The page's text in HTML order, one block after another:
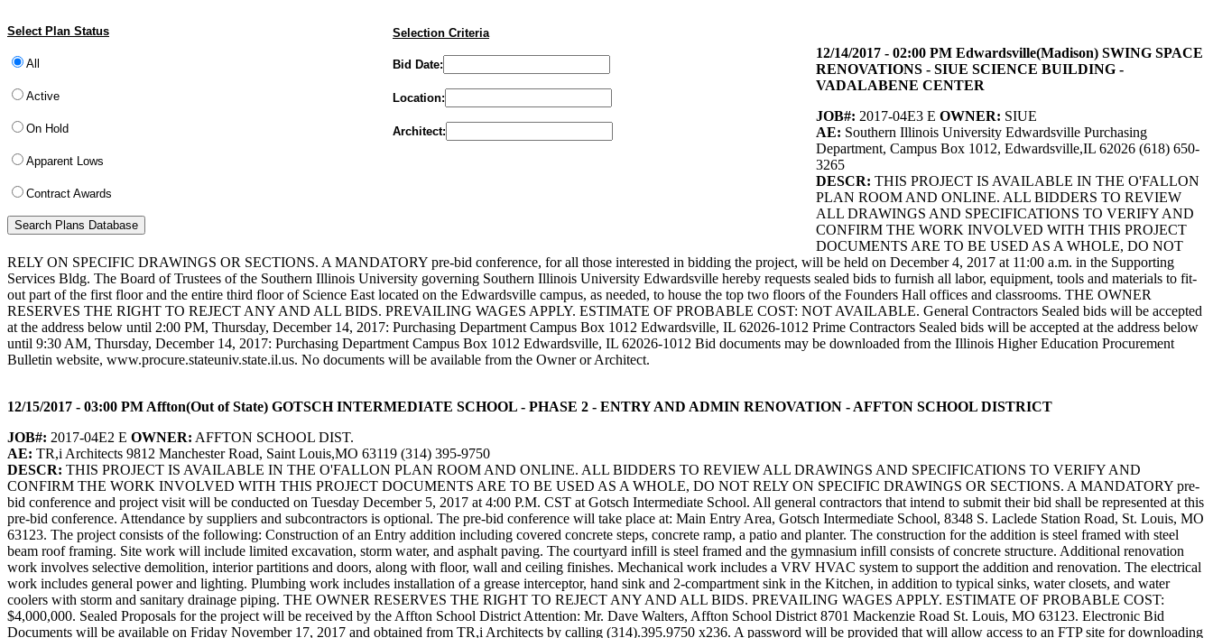
Select Plan Status
All
Active
On Hold
Apparent Lows
Contract Awards
Selection Criteria
Bid Date:
Location:
Architect:
12/14/2017 - 02:00 PM Edwardsville(Madison) SWING SPACE
RENOVATIONS - SIUE SCIENCE BUILDING -
VADALABENE CENTER
JOB#: 2017-04E3 E OWNER: SIUE
AE: Southern Illinois University Edwardsville Purchasing
Department, Campus Box 1012, Edwardsville,IL 62026 (618) 650-
3265
DESCR: THIS PROJECT IS AVAILABLE IN THE O'FALLON
PLAN ROOM AND ONLINE. ALL BIDDERS TO REVIEW
ALL DRAWINGS AND SPECIFICATIONS TO VERIFY AND
CONFIRM THE WORK INVOLVED WITH THIS PROJECT
DOCUMENTS ARE TO BE USED AS A WHOLE, DO NOT
RELY ON SPECIFIC DRAWINGS OR SECTIONS. A MANDATORY pre-bid conference, for all those interested in bidding the project, will be held on December 4, 2017 at 11:00 a.m. in the Supporting
Services Bldg. The Board of Trustees of the Southern Illinois University governing Southern Illinois University Edwardsville hereby requests sealed bids to furnish all labor, equipment, tools and materials to fit-
out part of the first floor and the entire third floor of Science East located on the Edwardsville campus, as needed, to house the top two floors of the Founders Hall offices and classrooms. THE OWNER
RESERVES THE RIGHT TO REJECT ANY AND ALL BIDS. PREVAILING WAGES APPLY. ESTIMATE OF PROBABLE COST: NOT AVAILABLE. General Contractors Sealed bids will be accepted
at the address below until 2:00 PM, Thursday, December 14, 2017: Purchasing Department Campus Box 1012 Edwardsville, IL 62026-1012 Prime Contractors Sealed bids will be accepted at the address below
until 9:30 AM, Thursday, December 14, 2017: Purchasing Department Campus Box 1012 Edwardsville, IL 62026-1012 Bid documents may be downloaded from the Illinois Higher Education Procurement
Bulletin website, www.procure.stateuniv.state.il.us. No documents will be available from the Owner or Architect.
12/15/2017 - 03:00 PM Affton(Out of State) GOTSCH INTERMEDIATE SCHOOL - PHASE 2 - ENTRY AND ADMIN RENOVATION - AFFTON SCHOOL DISTRICT
JOB#: 2017-04E2 E OWNER: AFFTON SCHOOL DIST.
AE: TR,i Architects 9812 Manchester Road, Saint Louis,MO 63119 (314) 395-9750
DESCR: THIS PROJECT IS AVAILABLE IN THE O'FALLON PLAN ROOM AND ONLINE. ALL BIDDERS TO REVIEW ALL DRAWINGS AND SPECIFICATIONS TO VERIFY AND
CONFIRM THE WORK INVOLVED WITH THIS PROJECT DOCUMENTS ARE TO BE USED AS A WHOLE, DO NOT RELY ON SPECIFIC DRAWINGS OR SECTIONS. A MANDATORY pre-
bid conference and project visit will be conducted on Tuesday December 5, 2017 at 4:00 P.M. CST at Gotsch Intermediate School. All general contractors that intend to submit their bid shall be represented at this
pre-bid conference. Attendance by suppliers and subcontractors is optional. The pre-bid conference will take place at: Main Entry Area, Gotsch Intermediate School, 8348 S. Laclede Station Road, St. Louis, MO
63123. The project consists of the following: Construction of an Entry addition including covered concrete steps, concrete ramp, a patio and planter. The construction for the addition is steel framed with steel
beam roof framing. Site work will include limited excavation, storm water, and asphalt paving. The courtyard infill is steel framed and the gymnasium infill consists of concrete structure. Additional renovation
work involves selective demolition, interior partitions and doors, along with floor, wall and ceiling finishes. Mechanical work includes a VRV HVAC system to support the addition and renovation. The electrical
work includes general power and lighting. Plumbing work includes installation of a grease interceptor, hand sink and 2-compartment sink in the Kitchen, in addition to typical sinks, water closets, and water
coolers with storm and sanitary drainage piping. THE OWNER RESERVES THE RIGHT TO REJECT ANY AND ALL BIDS. PREVAILING WAGES APPLY. ESTIMATE OF PROBABLE COST:
$4,000,000. Sealed Proposals for the project will be received by the Affton School District Attention: Mr. Dave Walters, Affton School District 8701 Mackenzie Road St. Louis, MO 63123. Electronic Bid
Documents will be available on Friday November 17, 2017 and obtained from TR,i Architects by calling (314).395.9750 x236. A password will be provided that will allow access to an FTP site for downloading